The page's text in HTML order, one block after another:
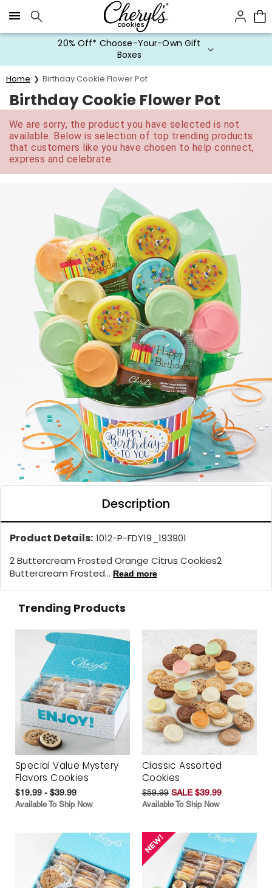
Click here to skip to main page content.
20% Off* Choose-Your-Own Gift
Boxes
Home Birthday Cookie Flower Pot
Birthday Cookie Flower Pot
We are sorry, the product you have selected is not
available. Below is selection of top trending products
that customers like you have chosen to help connect,
express and celebrate.
Description
Product Details: 1012-P-FDY19_193901
2 Buttercream Frosted Orange Citrus Cookies2
Buttercream Frosted... Read more
Trending Products
Special Value Mystery
Flavors Cookies
$19.99 - $39.99
Available To Ship Now
Classic Assorted
Cookies
$59.99 SALE $39.99
Available To Ship Now